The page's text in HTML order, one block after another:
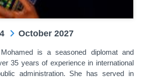
October 2027
is a seasoned diplomat and
35 years of experience in international
administration. She has served in